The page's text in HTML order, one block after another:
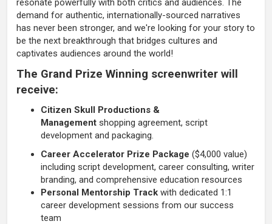
resonate powerfully with both critics and audiences. The
demand for authentic, internationally-sourced narratives
has never been stronger, and we're looking for your story to
be the next breakthrough that bridges cultures and
captivates audiences around the world!
The Grand Prize Winning screenwriter will
receive:
Citizen Skull Productions &
Management shopping agreement, script
development and packaging.
Career Accelerator Prize Package ($4,000 value)
including script development, career consulting, writer
branding, and comprehensive education resources
Personal Mentorship Track with dedicated 1:1
career development sessions from our success
team